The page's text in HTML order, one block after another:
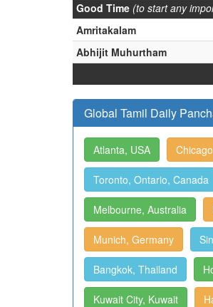
Good Time (to start any
Amritakalam
Abhijit Muhurtham
Global Tamil Daily
Atlanta, USA
Toronto, Ontario, Canada
Melbourne, Australia
Munich, Germany
Bangkok, Thailand
Kuwait City, Kuwait